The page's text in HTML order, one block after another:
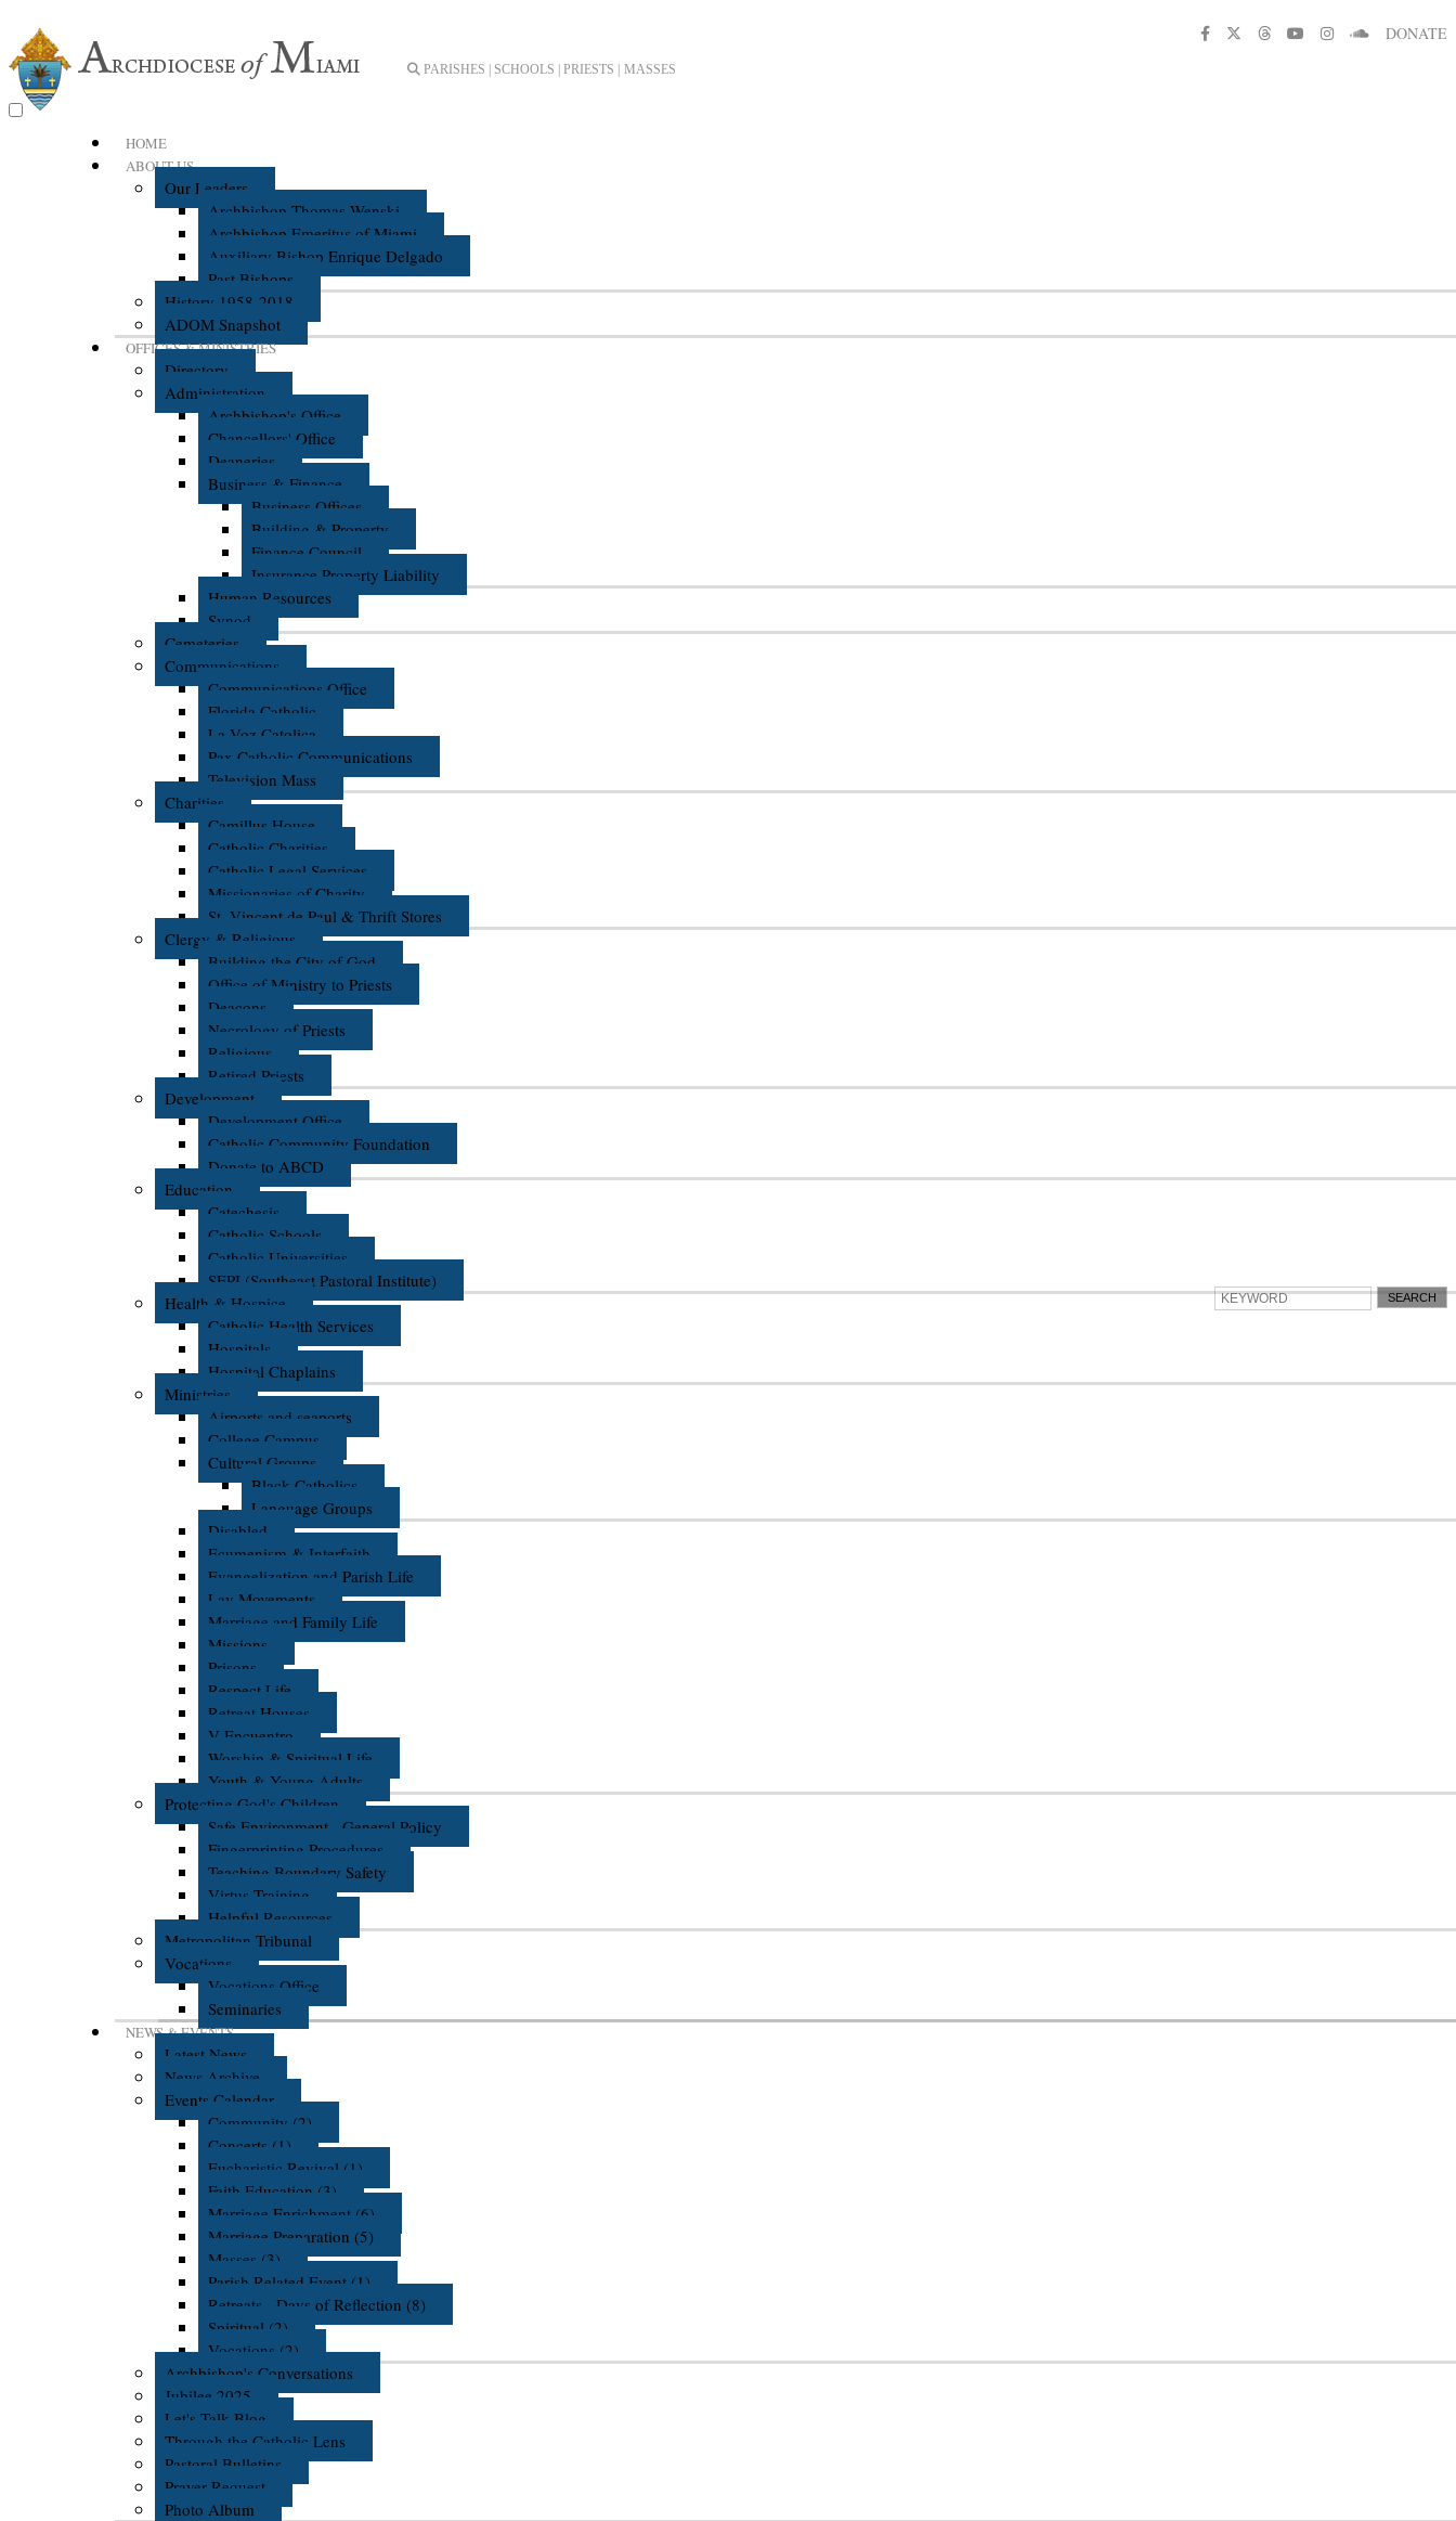
PARISHES | SCHOOLS | PRIESTS | MASSES
HOME
ABOUT US
Our Leaders
Archbishop Thomas Wenski
Archbishop Emeritus of Miami
Auxiliary Bishop Enrique Delgado
Past Bishops
History 1958-2018
ADOM Snapshot
OFFICES & MINISTRIES
Directory
Administration
Archbishop's Office
Chancellors' Office
Deaneries
Business & Finance
Business Offices
Building & Property
Finance Council
Insurance Property Liability
Human Resources
Synod
Cemeteries
Communications
Communications Office
Florida Catholic
La Voz Catolica
Pax Catholic Communications
Television Mass
Charities
Camillus House
Catholic Charities
Catholic Legal Services
Missionaries of Charity
St. Vincent de Paul & Thrift Stores
Clergy & Religious
Building the City of God
Office of Ministry to Priests
Deacons
Necrology of Priests
Religious
Retired Priests
Development
Development Office
Catholic Community Foundation
Donate to ABCD
Education
Catechesis
Catholic Schools
Catholic Universities
SEPI (Southeast Pastoral Institute)
Health & Hospice
Catholic Health Services
Hospitals
Hospital Chaplains
Ministries
Airports and seaports
College Campus
Cultural Groups
Black Catholics
Language Groups
Disabled
Ecumenism & Interfaith
Evangelization and Parish Life
Lay Movements
Marriage and Family Life
Missions
Prisons
Respect Life
Retreat Houses
V Encuentro
Worship & Spiritual Life
Youth & Young Adults
Protecting God's Children
Safe Environment - General Policy
Fingerprinting Procedures
Teaching Boundary Safety
Virtus Training
Helpful Resources
Metropolitan Tribunal
Vocations
Vocations Office
Seminaries
NEWS & EVENTS
Latest News
News Archive
Events Calendar
Community (2)
Concerts (1)
Eucharistic Revival (1)
Faith Education (3)
Marriage Enrichment (6)
Marriage Preparation (5)
Masses (3)
Parish Related Event (1)
Retreats - Days of Reflection (8)
Spiritual (2)
Vocations (2)
Archbishop's Conversations
Jubilee 2025
Let's Talk Blog
Through the Catholic Lens
Pastoral Bulletins
Prayer Request
Photo Album
DONATE